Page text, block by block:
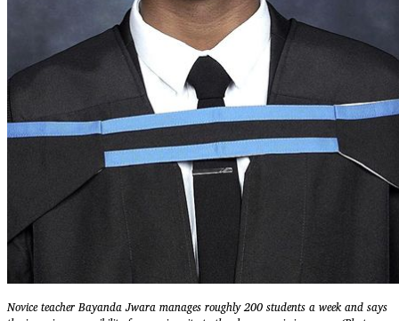
Novice teacher Bayanda Jwara manages roughly 200 students a week and says